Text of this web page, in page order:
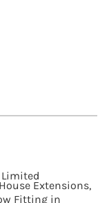
Extensions,
Fitting in